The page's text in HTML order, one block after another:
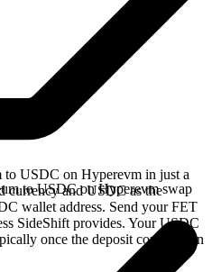
to USDC on Hyperevm in just a
currency and USDC as the
wallet address. Send your FET
SideShift provides. Your USDC
once the deposit confirms on
to USDC on Hyperevm swap